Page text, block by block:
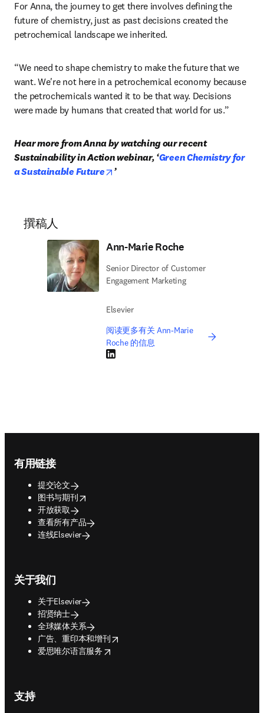
We believe in a bright green future, with chemistry playing
a crucial role in enabling clean, sustainable innovation and
high quality of life around the world. Our reason for being
For Anna, the journey to get there involves defining the
future of chemistry, just as past decisions created the
petrochemical landscape we inherited.
“We need to shape chemistry to make the future that we
want. We're not here in a petrochemical economy because
Hear more from Anna by watching our recent
Sustainability in Action webinar, ‘Green Chemistry for
a Sustainable Future
Ann-Marie Roche
Senior Director of Customer
Footer navigation
有用链接
图书与期刊
opens in new tab/window
开放获取
查看所有产品
连线Elsevier
关于我们